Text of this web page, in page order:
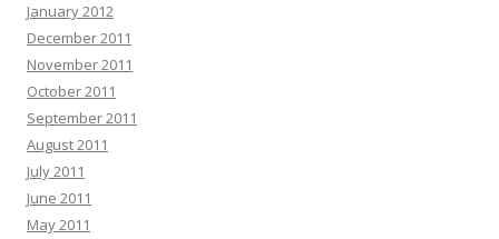
January 2012
December 2011
November 2011
October 2011
September 2011
August 2011
July 2011
June 2011
May 2011